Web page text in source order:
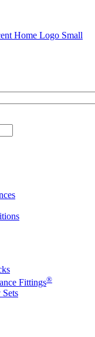
Fittings®